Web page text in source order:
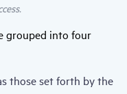
grouped into four
those set forth by the